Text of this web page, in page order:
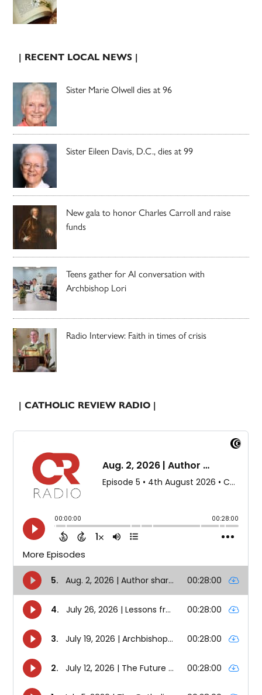
| RECENT LOCAL NEWS |
Sister Marie Olwell dies at 96
Sister Eileen Davis, D.C., dies at 99
New gala to honor Charles Carroll and raise
funds
Teens gather for AI conversation with
Archbishop Lori
Radio Interview: Faith in times of crisis
| CATHOLIC REVIEW RADIO |